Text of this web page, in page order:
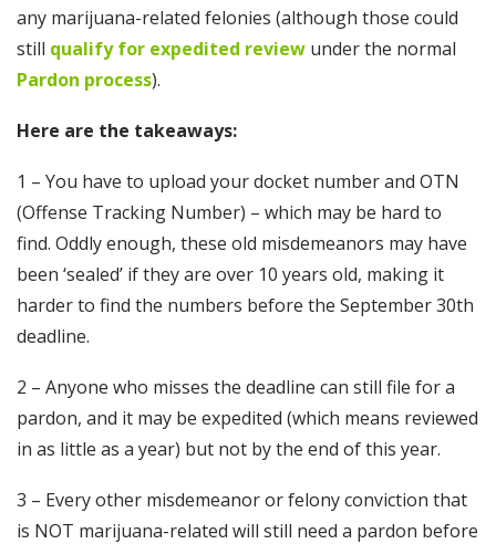
any marijuana-related felonies (although those could
still qualify for expedited review under the normal
Pardon process).
Here are the takeaways:
1 – You have to upload your docket number and OTN
(Offense Tracking Number) – which may be hard to
find. Oddly enough, these old misdemeanors may have
been ‘sealed’ if they are over 10 years old, making it
harder to find the numbers before the September 30th
deadline.
2 – Anyone who misses the deadline can still file for a
pardon, and it may be expedited (which means reviewed
in as little as a year) but not by the end of this year.
3 – Every other misdemeanor or felony conviction that
is NOT marijuana-related will still need a pardon before